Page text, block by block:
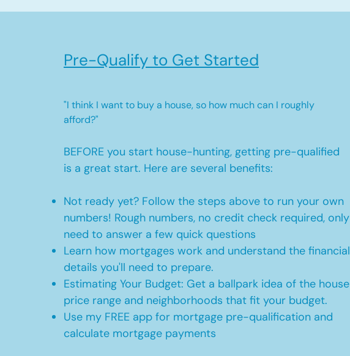
Pre-Qualify to Get Started
"I think I want to buy a house, so how much can I roughly
afford?"
BEFORE you start house-hunting, getting pre-qualified
is a great start. Here are several benefits:
Not ready yet? Follow the steps above to run your own
numbers! Rough numbers, no credit check required, only
need to answer a few quick questions
Learn how mortgages work and understand the financial
details you'll need to prepare.
Estimating Your Budget: Get a ballpark idea of the house
price range and neighborhoods that fit your budget.
Use my FREE app for mortgage pre-qualification and
calculate mortgage payments